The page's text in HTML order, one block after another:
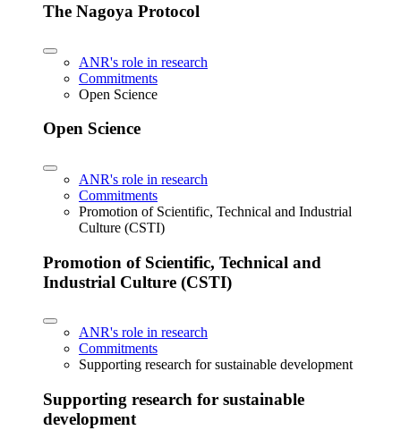
The Nagoya Protocol
ANR's role in research
Commitments
Open Science
Open Science
ANR's role in research
Commitments
Promotion of Scientific, Technical and Industrial
Culture (CSTI)
Promotion of Scientific, Technical and
Industrial Culture (CSTI)
ANR's role in research
Commitments
Supporting research for sustainable development
Supporting research for sustainable
development